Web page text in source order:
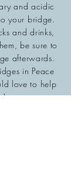
and acidic
your bridge.
and drinks,
be sure to
afterwards.
in Peace
love to help